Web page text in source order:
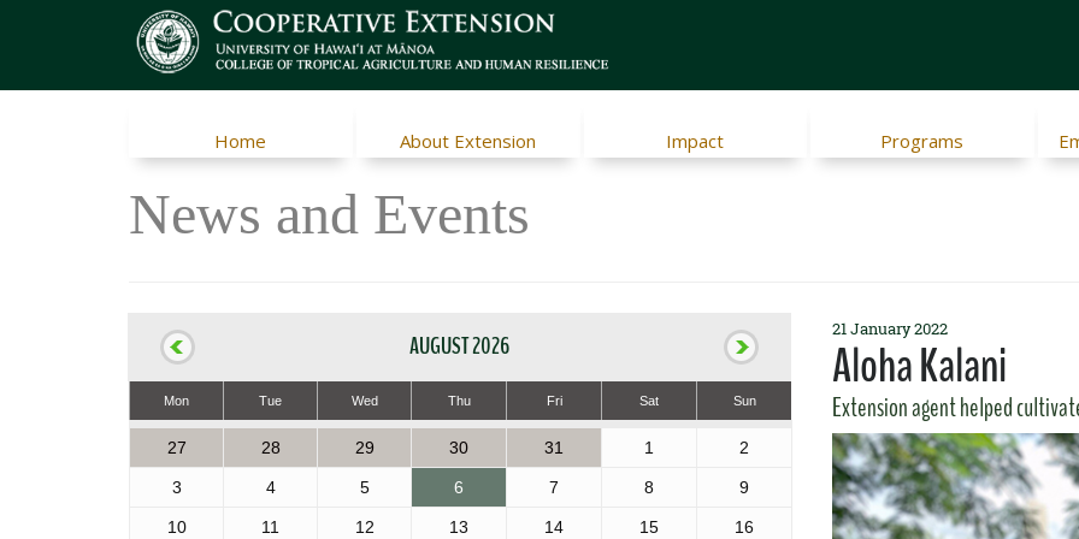
Home About Extension Impact Programs
News and Events
AUGUST 2026
Mon Tue Wed Thu Fri Sat Sun
27 28 29 30 31 1 2
3 4 5 6 7 8 9
10 11 12 13 14 15 16
21 January 2022
Aloha Kalani
Extension agent helped